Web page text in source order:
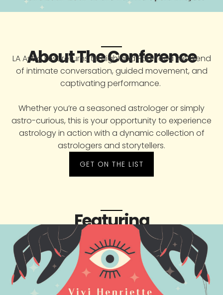
About The Conference
LA Astro Fest returns to Highland Park for a weekend
of intimate conversation, guided movement, and
captivating performance.
Whether you’re a seasoned astrologer or simply
astro-curious, this is your opportunity to experience
astrology in action with a dynamic collection of
astrologers and storytellers.
GET ON THE LIST
Featuring